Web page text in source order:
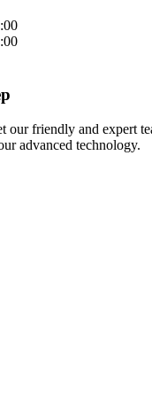
our friendly and expert
advanced technology.